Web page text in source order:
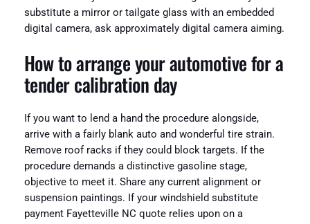
substitute a mirror or tailgate glass with an embedded
digital camera, ask approximately digital camera aiming.
How to arrange your automotive for a
tender calibration day
If you want to lend a hand the procedure alongside,
arrive with a fairly blank auto and wonderful tire strain.
Remove roof racks if they could block targets. If the
procedure demands a distinctive gasoline stage,
objective to meet it. Share any current alignment or
suspension paintings. If your windshield substitute
payment Fayetteville NC quote relies upon on a